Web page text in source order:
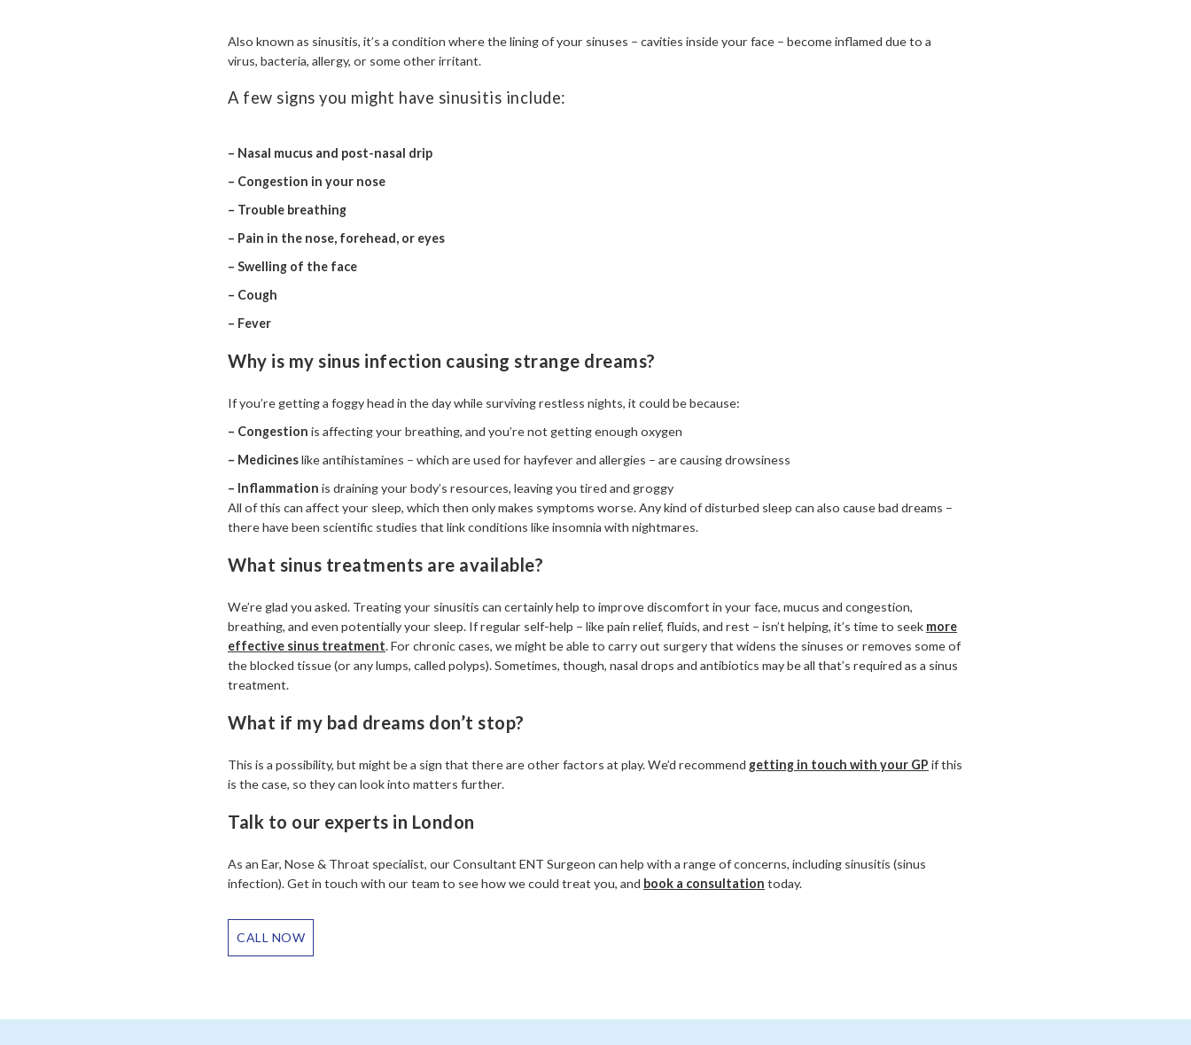
Also known as sinusitis, it’s a condition where the lining of your sinuses – cavities inside your face – become inflamed due to a
virus, bacteria, allergy, or some other irritant.
A few signs you might have sinusitis include:
– Nasal mucus and post-nasal drip
– Congestion in your nose
– Trouble breathing
– Pain in the nose, forehead, or eyes
– Swelling of the face
– Cough
– Fever
Why is my sinus infection causing strange dreams?
If you’re getting a foggy head in the day while surviving restless nights, it could be because:
– Congestion is affecting your breathing, and you’re not getting enough oxygen
– Medicineslike antihistamines – which are used for hayfever and allergies – are causing drowsiness
– Inflammation is draining your body’s resources, leaving you tired and groggy
All of this can affect your sleep, which then only makes symptoms worse. Any kind of disturbed sleep can also cause bad dreams –
there have been scientific studies that link conditions like insomnia with nightmares.
What sinus treatments are available?
We’re glad you asked. Treating your sinusitis can certainly help to improve discomfort in your face, mucus and congestion,
breathing, and even potentially your sleep. If regular self-help – like pain relief, fluids, and rest – isn’t helping, it’s time to seek more
effective sinus treatment. For chronic cases, we might be able to carry out surgery that widens the sinuses or removes some of
the blocked tissue (or any lumps, called polyps). Sometimes, though, nasal drops and antibiotics may be all that’s required as a sinus
treatment.
What if my bad dreams don’t stop?
This is a possibility, but might be a sign that there are other factors at play. We’d recommend getting in touch with your GP if this
is the case, so they can look into matters further.
Talk to our experts in London
As an Ear, Nose & Throat specialist, our Consultant ENT Surgeon can help with a range of concerns, including sinusitis (sinus
infection). Get in touch with our team to see how we could treat you, and book a consultation today.
CALL NOW